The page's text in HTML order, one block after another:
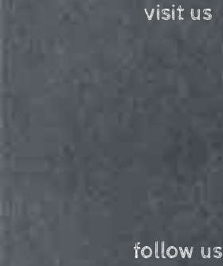
visit us
follow us